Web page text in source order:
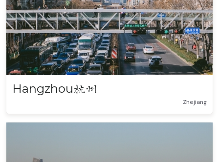
Hangzhou杭州
Zhejiang